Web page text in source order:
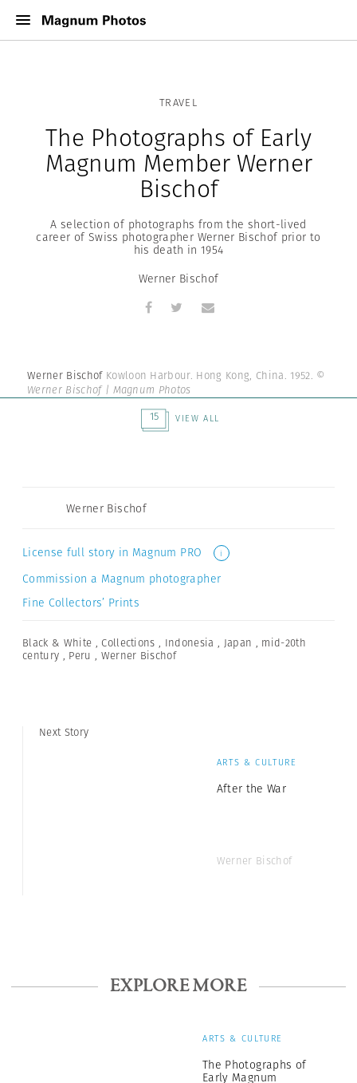
TRAVEL
The Photographs of Early
Magnum Member Werner
Bischof
A selection of photographs from the short-lived
career of Swiss photographer Werner Bischof prior to
his death in 1954
Werner Bischof
Werner Bischof Kowloon Harbour. Hong Kong, China. 1952. ©
Werner Bischof | Magnum Photos
15
VIEW ALL
Werner Bischof
License full story in Magnum PRO i
Commission a Magnum photographer
Fine Collectors’ Prints
Black & White ,Collections , Indonesia , Japan , mid-20th
century , Peru , Werner Bischof
Next Story
ARTS & CULTURE
After the War
Werner Bischof
EXPLORE MORE
ARTS & CULTURE
The Photographs of
Early Magnum